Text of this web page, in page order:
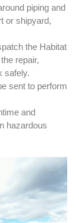
piping and
or shipyard,
the Habitat
repair,
safely.
sent to perform
and
hazardous